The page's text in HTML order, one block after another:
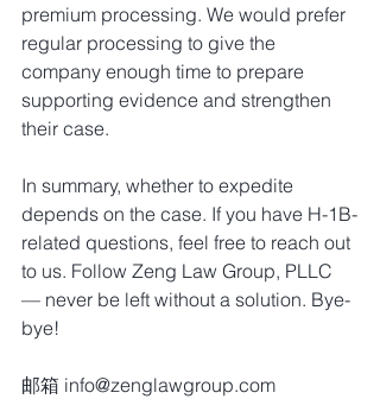
premium processing. We would prefer
regular processing to give the
company enough time to prepare
supporting evidence and strengthen
their case.
In summary, whether to expedite
depends on the case. If you have H-1B-
related questions, feel free to reach out
to us. Follow Zeng Law Group, PLLC
— never be left without a solution. Bye-
bye!
邮箱 info@zenglawgroup.com